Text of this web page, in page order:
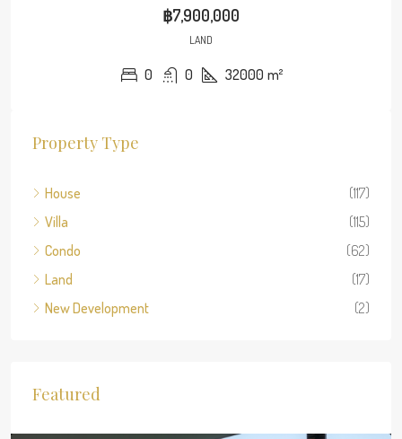
฿7,900,000
LAND
0 0 32000 m²
Property Type
House
(117)
Villa
(115)
Condo
(62)
Land
(17)
New Development
(2)
Featured